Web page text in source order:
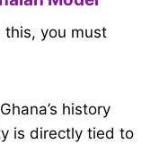
this, you must
Ghana’s history
is directly tied to